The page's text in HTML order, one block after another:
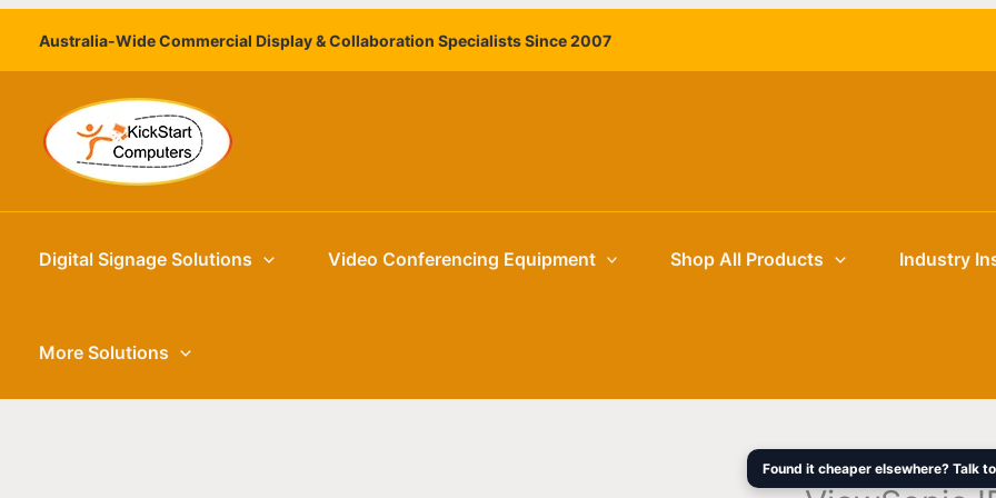
Skip
content
Australia-Wide Commercial Display & Collaboration Specialists Since 2007
Digital Signage Solutions Video Conferencing Equipment Shop All Products Industry
More Solutions
Found it cheaper elsewhere? Talk
Original
was:
ViewSonic
4
Display
quantity